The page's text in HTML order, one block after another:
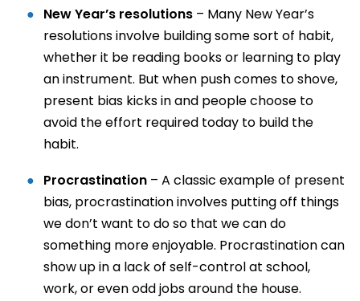
New Year’s resolutions– Many New Year’s
resolutions involve building some sort of habit,
whether it be reading books or learning to play
an instrument. But when push comes to shove,
present bias kicks in and people choose to
avoid the effort required today to build the
habit.
Procrastination– A classic example of present
bias, procrastination involves putting off things
we don’t want to do so that we can do
something more enjoyable. Procrastination can
show up in a lack of self-control at school,
work, or even odd jobs around the house.